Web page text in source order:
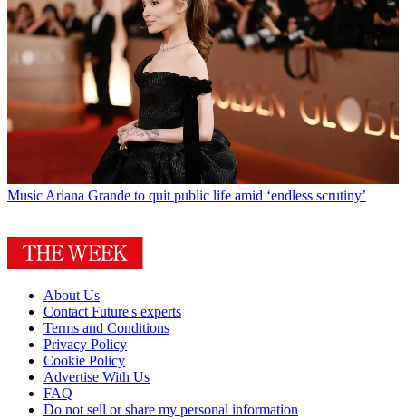
MusicAriana Grande to quit public life amid ‘endless scrutiny’
About Us
Contact Future's experts
Terms and Conditions
Privacy Policy
Cookie Policy
Advertise With Us
FAQ
Do not sell or share my personal information